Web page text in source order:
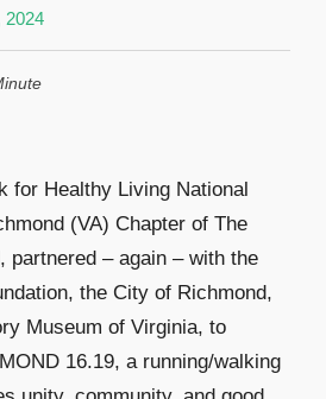
2024
for Healthy Living National
(VA) Chapter of The
partnered – again – with the
the City of Richmond,
Museum of Virginia, to
16.19, a running/walking